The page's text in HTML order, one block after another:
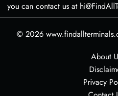
you can contact us at
© 2026
About
Privacy